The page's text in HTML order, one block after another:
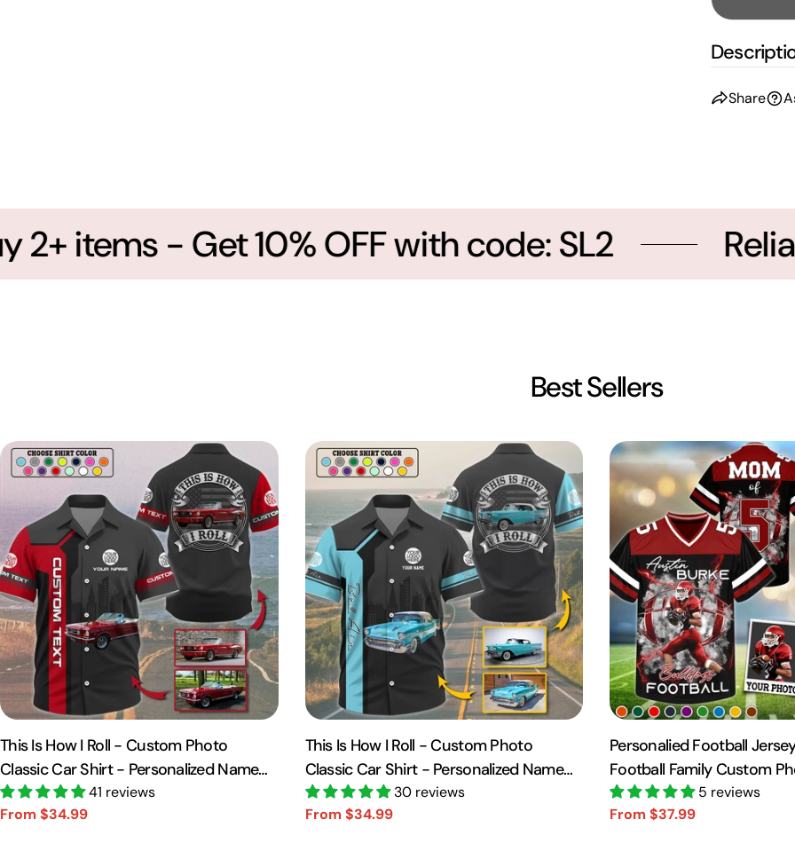
Share
items - Get 10% OFF with code: SL2
Best Sellers
This Is How I Roll - Custom Photo
Classic Car Shirt - Personalized Name
Car Shirt Vr2 A2110
41 reviews
Sale
From $34.99
Regular
This Is How I Roll - Custom Photo
Classic Car Shirt - Personalized Name
Car Shirt A211030 reviews
Sale
From $34.99
Regular
Personalied Football
Football Family Custom
Day Family Shirt H2511
5 reviews
Sale
From $37.99
Regular